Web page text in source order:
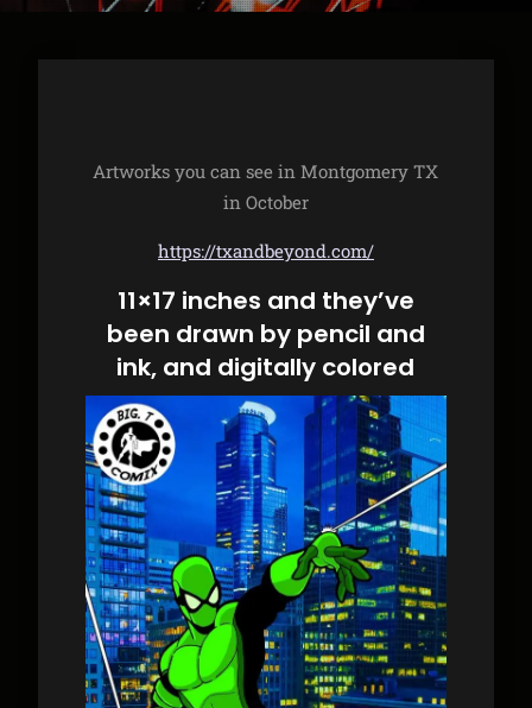
Artworks you can see in Montgomery TX
in October
https://txandbeyond.com/
11×17 inches and they’ve
been drawn by pencil and
ink, and digitally colored